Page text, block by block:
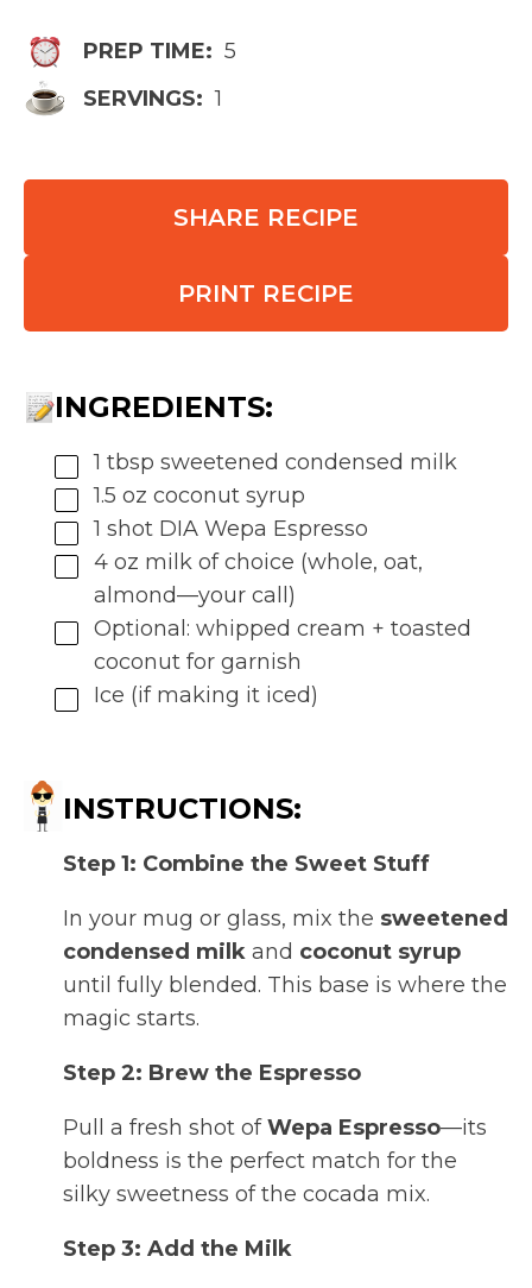
PREP TIME: 5
SERVINGS: 1
SHARE RECIPE
PRINT RECIPE
INGREDIENTS:
1 tbsp sweetened condensed milk
1.5 oz coconut syrup
1 shot DIA Wepa Espresso
4 oz milk of choice (whole, oat,
almond—your call)
Optional: whipped cream + toasted
coconut for garnish
Ice (if making it iced)
INSTRUCTIONS:
Step 1: Combine the Sweet Stuff
In your mug or glass, mix the sweetened
condensed milk and coconut syrup
until fully blended. This base is where the
magic starts.
Step 2: Brew the Espresso
Pull a fresh shot ofWepa Espresso—its
boldness is the perfect match for the
silky sweetness of the cocada mix.
Step 3: Add the Milk